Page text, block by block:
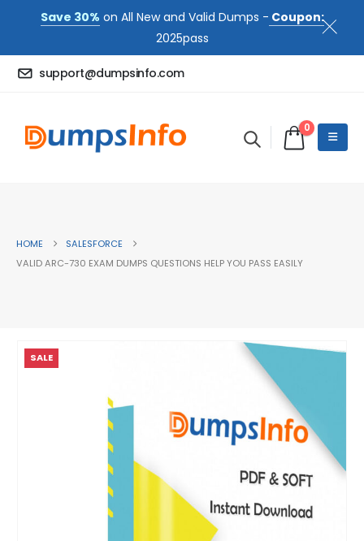
Save 30% on All New and Valid Dumps - Coupon:
2025pass
support@dumpsinfo.com
0
HOME
SALESFORCE
VALID ARC-730 EXAM DUMPS QUESTIONS HELP YOU PASS EASILY
SALE